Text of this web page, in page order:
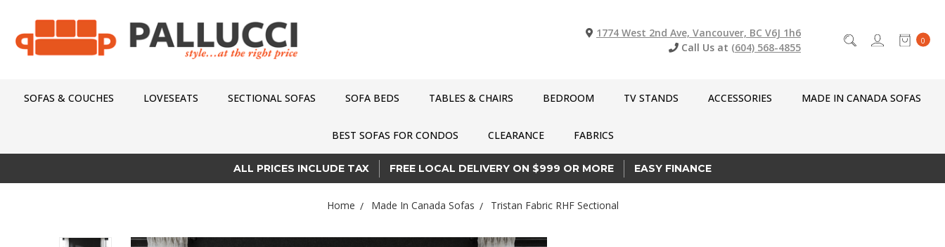
0
1774 West 2nd Ave, Vancouver, BC V6J 1h6
Call Us at (604) 568-4855
SOFAS & COUCHES LOVESEATS SECTIONAL SOFAS SOFA BEDS TABLES & CHAIRS BEDROOM TV STANDS ACCESSORIES MADE IN CANADA SOFAS
BEST SOFAS FOR CONDOS CLEARANCE FABRICS
ALL PRICES INCLUDE TAX FREE LOCAL DELIVERY ON $999 OR MORE EASY FINANCE
Home Made In Canada Sofas Tristan Fabric RHF Sectional